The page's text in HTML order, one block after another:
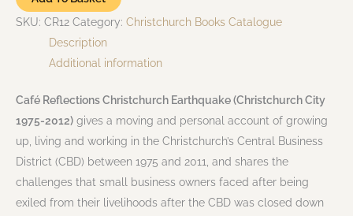
SKU: CR12 Category: Christchurch Books Catalogue
Description
Additional information
Café Reflections Christchurch Earthquake (Christchurch City
1975-2012) gives a moving and personal account of growing
up, living and working in the Christchurch’s Central Business
District (CBD) between 1975 and 2011, and shares the
challenges that small business owners faced after being
exiled from their livelihoods after the CBD was closed down